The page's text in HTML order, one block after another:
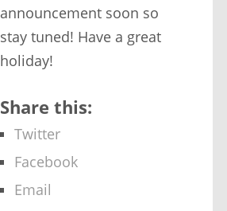
announcement soon so
stay tuned! Have a great
holiday!
Share this:
Twitter
Facebook
Email